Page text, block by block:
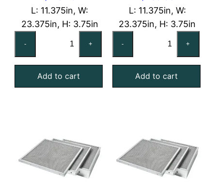
L: 11.375in, W:
23.375in, H: 3.75in
-
Steel
Mist
Eliminator
+
Add to cart
L: 11.375in, W:
23.375in, H: 3.75in
-
Steel
Mist
Eliminator
+
Add to cart